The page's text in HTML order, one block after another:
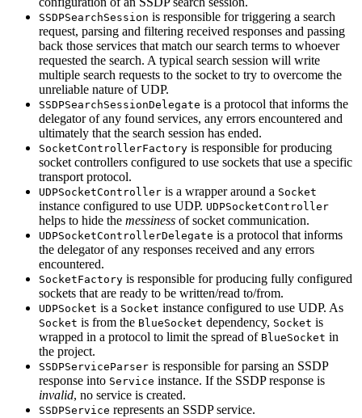
SSDPSearchSession is responsible for triggering a search
request, parsing and filtering received responses and passing
back those services that match our search terms to whoever
requested the search. A typical search session will write
multiple search requests to the socket to try to overcome the
unreliable nature of UDP.
SSDPSearchSessionDelegate is a protocol that informs the
delegator of any found services, any errors encountered and
ultimately that the search session has ended.
SocketControllerFactory is responsible for producing
socket controllers configured to use sockets that use a specific
transport protocol.
UDPSocketController is a wrapper around a Socket
instance configured to use UDP. UDPSocketController
helps to hide the messiness of socket communication.
UDPSocketControllerDelegate is a protocol that informs
the delegator of any responses received and any errors
encountered.
SocketFactory is responsible for producing fully configured
sockets that are ready to be written/read to/from.
UDPSocket is a Socket instance configured to use UDP. As
Socket is from the BlueSocket dependency, Socket is
wrapped in a protocol to limit the spread of BlueSocket in
the project.
SSDPServiceParser is responsible for parsing an SSDP
response into Service instance. If the SSDP response is
invalid, no service is created.
SSDPService represents an SSDP service.